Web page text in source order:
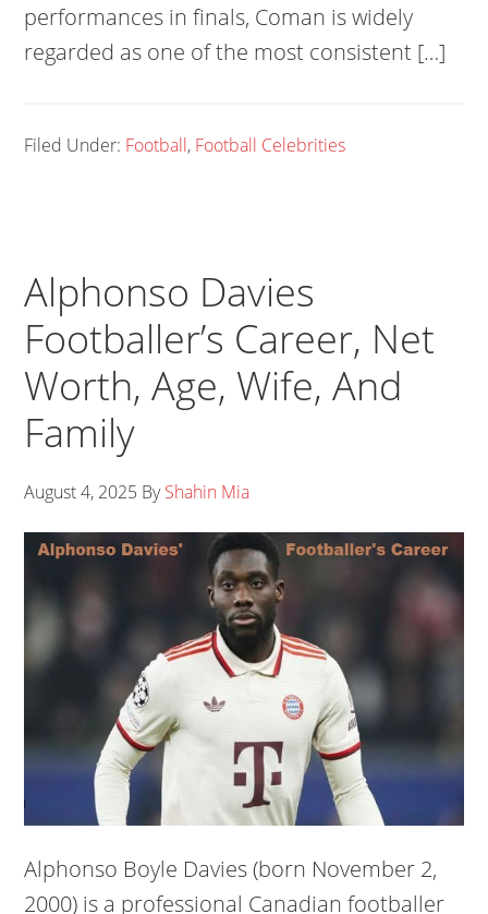
performances in finals, Coman is widely
regarded as one of the most consistent […]
Filed Under: Football, Football Celebrities
Alphonso Davies
Footballer’s Career, Net
Worth, Age, Wife, And
Family
August 4, 2025 ByShahin Mia
Alphonso Boyle Davies (born November 2,
2000) is a professional Canadian footballer